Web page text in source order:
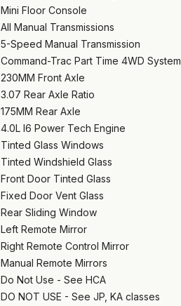
Mini Floor Console
All Manual Transmissions
5-Speed Manual Transmission
Command-Trac Part Time 4WD System
230MM Front Axle
3.07 Rear Axle Ratio
175MM Rear Axle
4.0L I6 Power Tech Engine
Tinted Glass Windows
Tinted Windshield Glass
Front Door Tinted Glass
Fixed Door Vent Glass
Rear Sliding Window
Left Remote Mirror
Right Remote Control Mirror
Manual Remote Mirrors
Do Not Use - See HCA
DO NOT USE - See JP, KA classes